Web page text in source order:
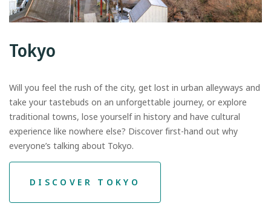
Tokyo
Will you feel the rush of the city, get lost in urban alleyways and
take your tastebuds on an unforgettable journey, or explore
traditional towns, lose yourself in history and have cultural
experience like nowhere else? Discover first-hand out why
everyone’s talking about Tokyo.
DISCOVER TOKYO